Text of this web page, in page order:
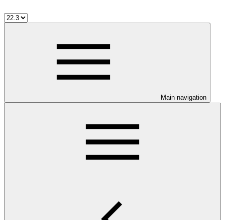
Main navigation